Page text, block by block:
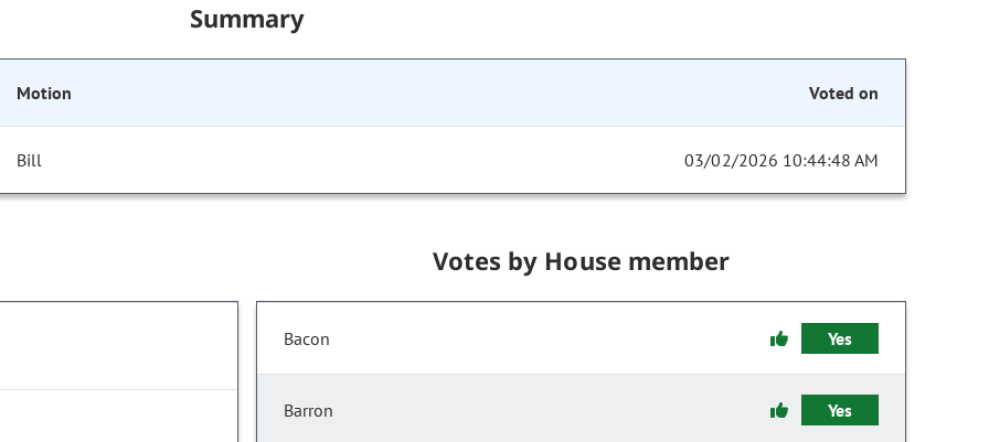
Summary
Motion Voted on
Bill 03/02/2026 10:44:48 AM
Votes by House member
Bacon Yes
Barron Yes